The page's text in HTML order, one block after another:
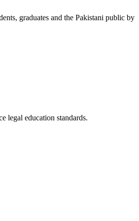
graduates and the Pakistani public by
legal education standards.